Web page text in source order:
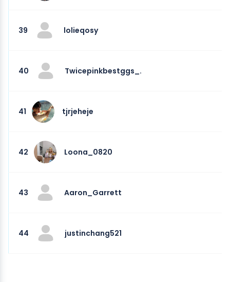
39 lolieqosy
40 Twicepinkbestggs_.
41 tjrjeheje
42 Loona_0820
43 Aaron_Garrett
44 justinchang521